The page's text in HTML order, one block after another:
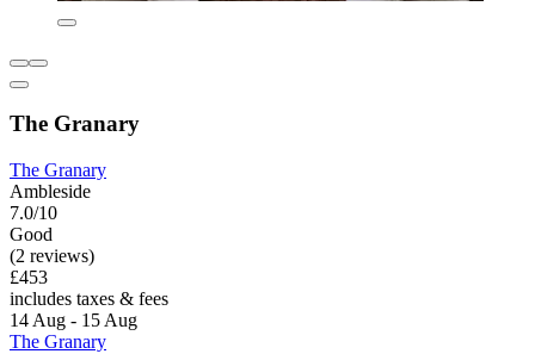
The Granary
The Granary
Ambleside
7.0/10
Good
(2 reviews)
£453
includes taxes & fees
14 Aug - 15 Aug
The Granary